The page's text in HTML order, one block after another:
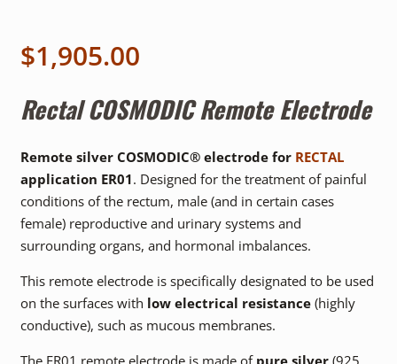
$1,905.00
RectalCOSMODIC Remote Electrode
Remote silver COSMODIC® electrode for RECTAL
application ER01. Designed for the treatment of painful
conditions of the rectum, male (and in certain cases
female) reproductive and urinary systems and
surrounding organs, and hormonal imbalances.
This remote electrode is specifically designated to be used
on the surfaces with low electrical resistance(highly
conductive), such as mucous membranes.
The ER01 remote electrode is made of pure silver(925